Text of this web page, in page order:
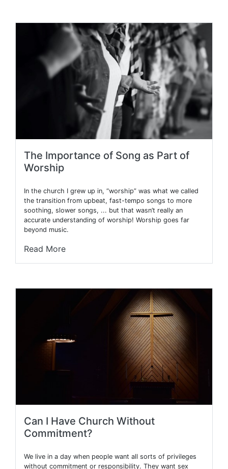
The Importance of Song as Part of
Worship
In the church I grew up in, “worship” was what we called
the transition from upbeat, fast-tempo songs to more
soothing, slower songs, ... but that wasn’t really an
accurate understanding of worship! Worship goes far
beyond music.
Read More
Can I Have Church Without
Commitment?
We live in a day when people want all sorts of privileges
without commitment or responsibility. They want sex